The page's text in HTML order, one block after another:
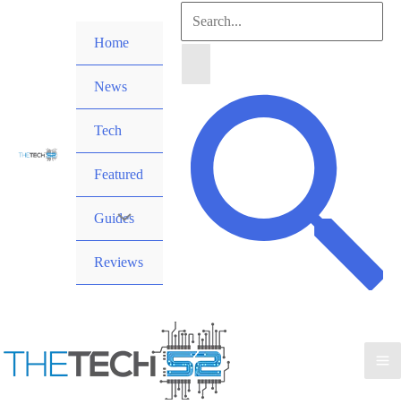
Home
News
Tech
Featured
Guides
Reviews
Search
Search